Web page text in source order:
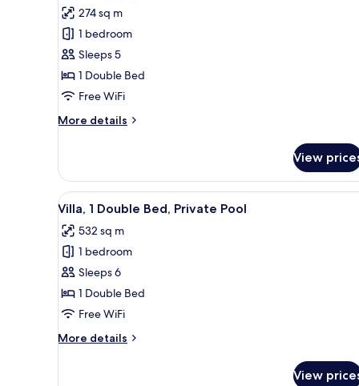
(View)
for
Suite,
1
Double
Bed,
Ocean
274 sq m
1 bedroom
Sleeps 5
1 Double Bed
Free WiFi
More details
More
1
Double
Bed,
Ocean
View
View
View
all
photos
for
Villa,
1
Double
Private
A modern outdoor pool area
9
Villa, 1 Double Bed, Private Pool
532 sq m
1 bedroom
Sleeps 6
1 Double Bed
Free WiFi
More details
More
View